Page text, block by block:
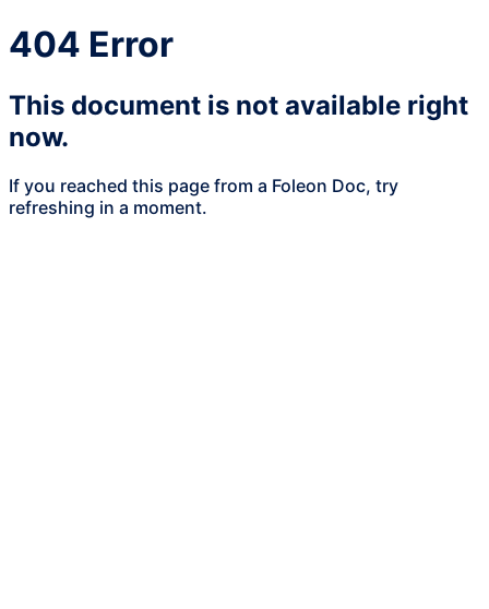
404 Error
This document is not available right
now.
If you reached this page from a Foleon Doc, try
refreshing in a moment.